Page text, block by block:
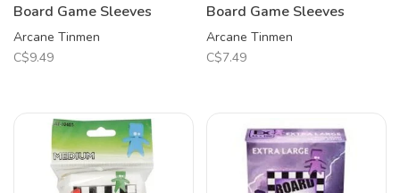
Board Game Sleeves
Arcane Tinmen
C$9.49
Board Game Sleeves
Arcane Tinmen
C$7.49